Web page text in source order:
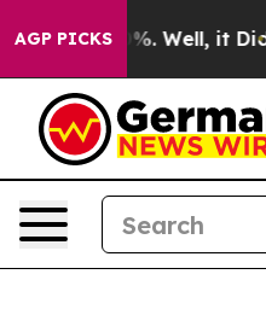
AGP PICKS40%. Well, it Didn’t